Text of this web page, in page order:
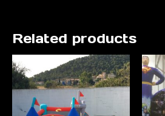
Related products